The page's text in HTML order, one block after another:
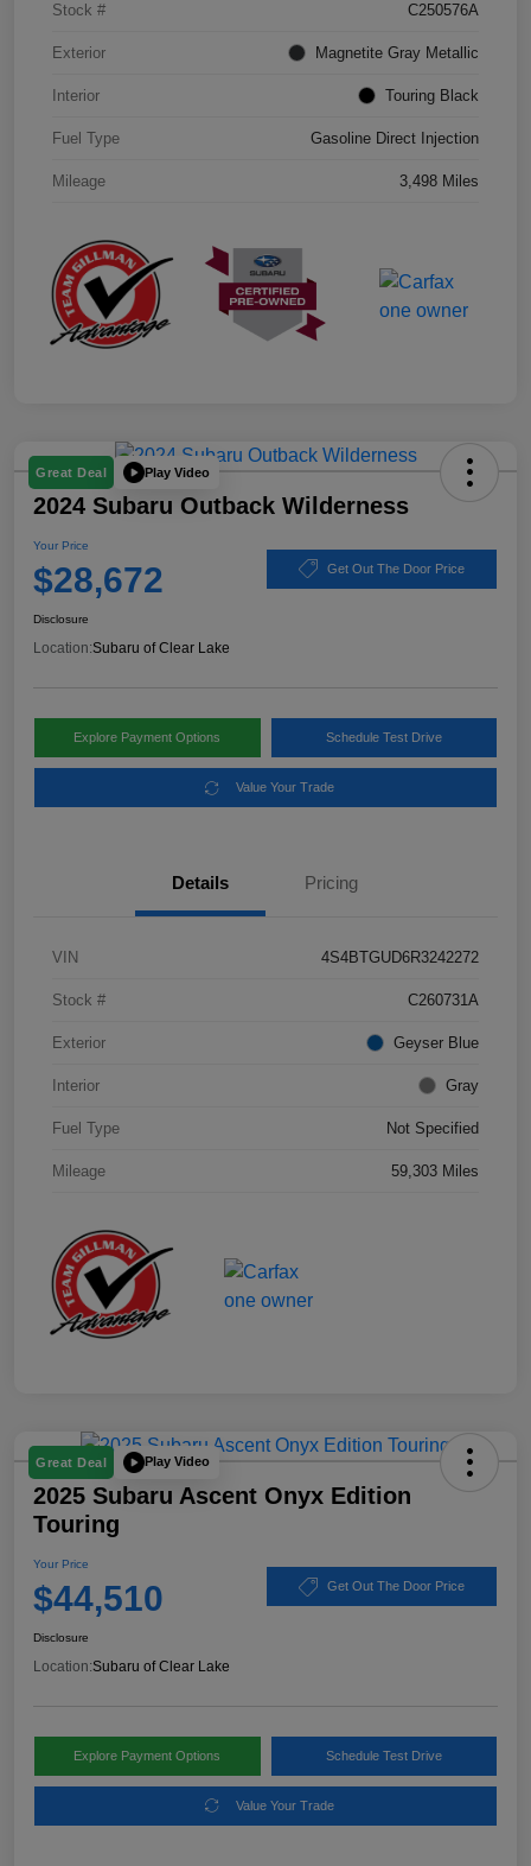
Stock # C250576A
Exterior Magnetite Gray Metallic
Interior Touring Black
Fuel Type Gasoline Direct Injection
Mileage 3,498 Miles
Great Deal Play Video
2024 Subaru Outback Wilderness
Your Price
$28,672 Get Out The Door Price
Disclosure
Location:Subaru of Clear Lake
Explore Payment Options Schedule Test Drive
Value Your Trade
Details Pricing
VIN 4S4BTGUD6R3242272
Stock # C260731A
Exterior Geyser Blue
Interior Gray
Fuel Type Not Specified
Mileage 59,303 Miles
Great Deal Play Video
2025 Subaru Ascent Onyx Edition
Touring
Your Price
$44,510 Get Out The Door Price
Disclosure
Location:Subaru of Clear Lake
Explore Payment Options Schedule Test Drive
Value Your Trade